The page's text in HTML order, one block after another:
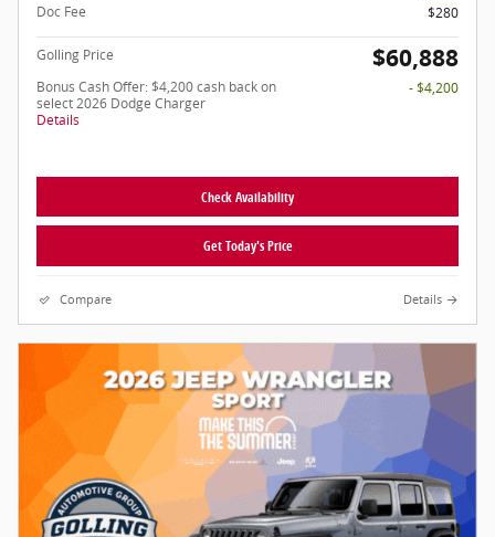
Doc Fee
$280
Golling Price $60,888
Bonus Cash Offer: $4,200 cash back on
select 2026 Dodge Charger
Details
- $4,200
Check Availability
Get Today's Price
Compare Details